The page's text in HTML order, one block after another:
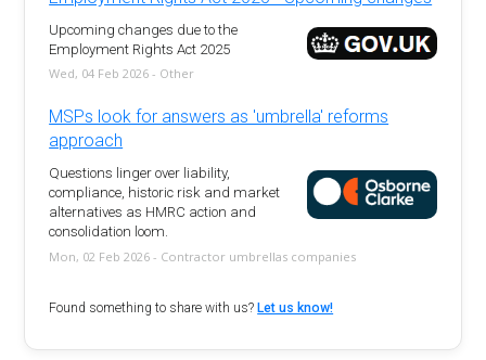
Upcoming changes due to the
Employment Rights Act 2025
Wed, 04 Feb 2026 - Other
MSPs look for answers as 'umbrella' reforms
approach
Questions linger over liability,
compliance, historic risk and market
alternatives as HMRC action and
consolidation loom.
Mon, 02 Feb 2026 - Contractor umbrellas companies
Found something to share with us? Let us know!